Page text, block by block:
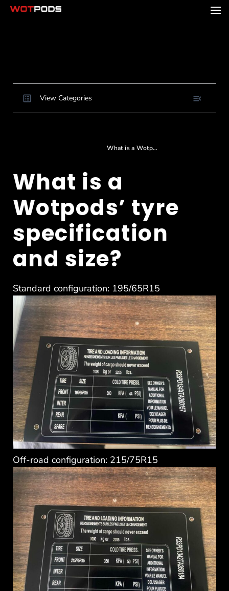
View Categories
What is a Wotpods’ tyre specification and size?
What is a
Wotpods’ tyre
specification
and size?
Standard configuration: 195/65R15
Off-road configuration: 215/75R15